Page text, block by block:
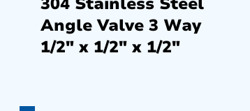
Angle Valve 3 Way
1/2″ x 1/2″ x 1/2″